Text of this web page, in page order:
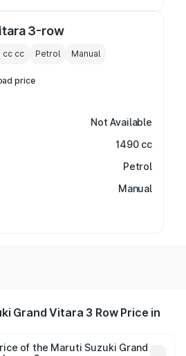
3-row
cc cc Petrol Manual
price
Not Available
1490 cc
Petrol
Manual
Grand Vitara 3 Row Price in
of the Maruti Suzuki Grand